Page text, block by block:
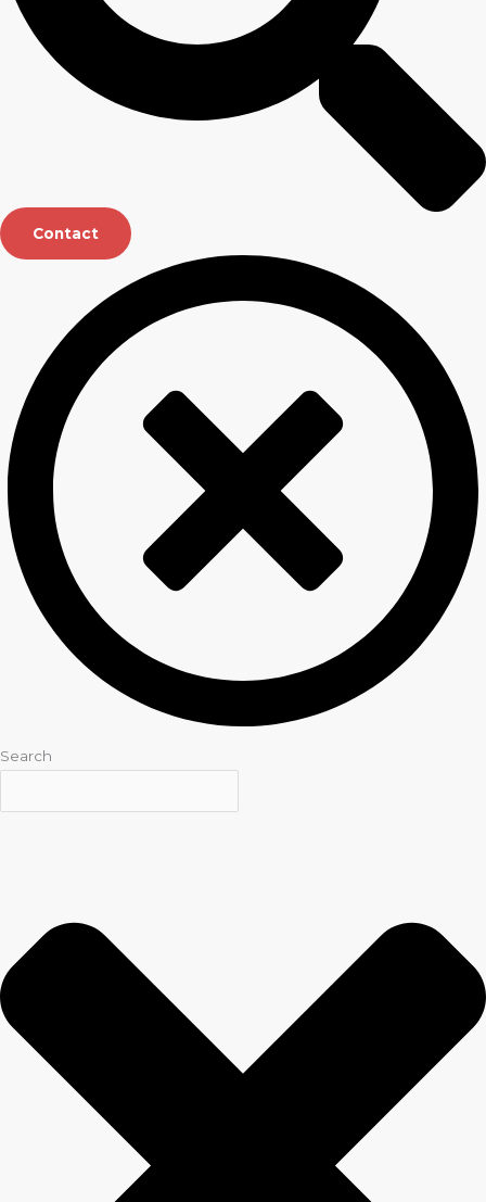
Contact
Search